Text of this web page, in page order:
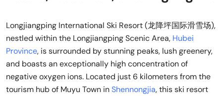
Longjiangping International Ski Resort (龙降坪国际滑雪场),
nestled within the Longjiangping Scenic Area, Hubei
Province, is surrounded by stunning peaks, lush greenery,
and boasts an exceptionally high concentration of
negative oxygen ions. Located just 6 kilometers from the
tourism hub of Muyu Town inShennongjia, this ski resort